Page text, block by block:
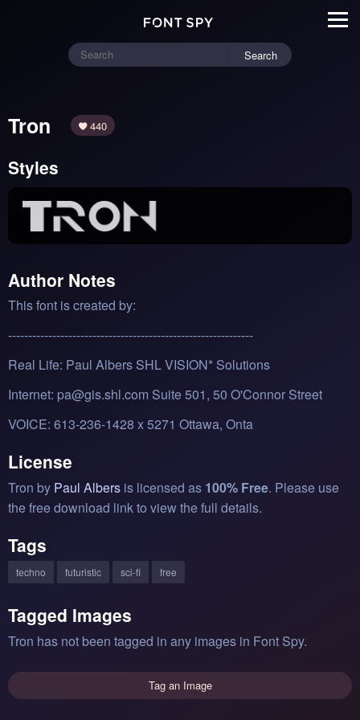
Search
Tron 440
Styles
Author Notes
This font is created by:
-------------------------------------------------------------
Real Life: Paul Albers SHL VISION* Solutions
Internet: pa@gis.shl.com Suite 501, 50 O'Connor Street
VOICE: 613-236-1428 x 5271 Ottawa, Onta
License
Tron by Paul Albers is licensed as 100% Free. Please use
the free download link to view the full details.
Tags
techno futuristic sci-fi free
Tagged Images
Tron has not been tagged in any images in Font Spy.
Tag an Image